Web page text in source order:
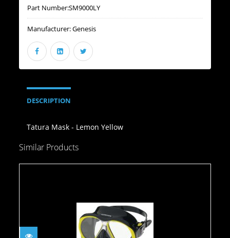
Part Number:SM9000LY
Manufacturer:Genesis
DESCRIPTION
Tatura Mask - Lemon Yellow
Similar Products